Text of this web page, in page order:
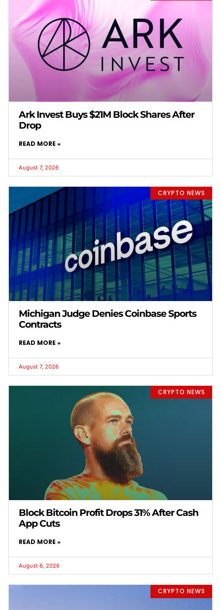
Ark Invest Buys $21M Block Shares After
Drop
READ MORE »
August 7, 2026
CRYPTO NEWS
Michigan Judge Denies Coinbase Sports
Contracts
READ MORE »
August 7, 2026
CRYPTO NEWS
Block Bitcoin Profit Drops 31% After Cash
App Cuts
READ MORE »
August 6, 2026
CRYPTO NEWS